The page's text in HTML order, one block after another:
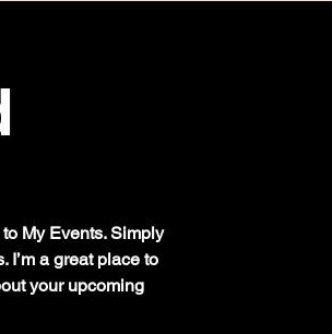
My Events. Simply
a great place to
your upcoming